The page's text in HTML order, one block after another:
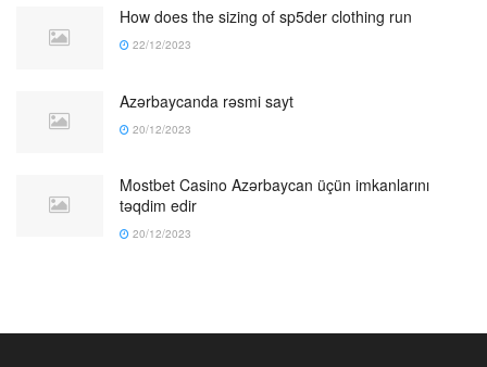
How does the sizing of sp5der clothing run
22/12/2023
Azərbaycanda rəsmi sayt
20/12/2023
Mostbet Casino Azərbaycan üçün imkanlarını
təqdim edir
20/12/2023